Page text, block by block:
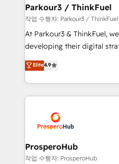
companies scale faster and smarter.
Demand generation for all your
you invest in 100% of your
growth and positioning
transformation process A
implement HubSpot
record of business
approach has helped
Parkour3 / ThinkFuel
작업 수행자: Parkour3 / ThinkFuel
At Parkour3 & ThinkFuel,
developing their digital
technologies and
sales processes to
from Strategy to
onboarding and
extensive experience
and manufacturers since
empowering our clients
autonomy. Get to grips
Elite4.9
ProsperoHub
작업 수행자: ProsperoHub